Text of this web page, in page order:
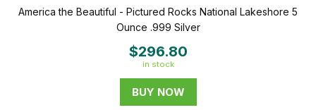
America the Beautiful - Pictured Rocks National Lakeshore 5
Ounce .999 Silver
$296.80
in stock
BUY NOW